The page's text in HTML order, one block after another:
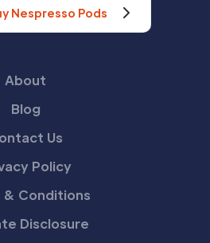
Nespresso Pods
About
Blog
Us
Policy
& Conditions
Disclosure